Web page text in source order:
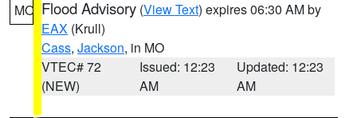
MO Flood Advisory (View Text) expires 06:30 AM by
EAX (Krull)
Cass, Jackson, in MO
VTEC# 72
(NEW)
Issued: 12:23
AM
Updated: 12:23
AM